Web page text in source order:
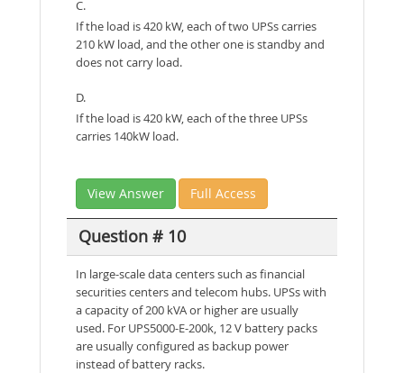
C.
If the load is 420 kW, each of two UPSs carries
210 kW load, and the other one is standby and
does not carry load.
D.
If the load is 420 kW, each of the three UPSs
carries 140kW load.
View Answer Full Access
Question # 10
In large-scale data centers such as financial
securities centers and telecom hubs. UPSs with
a capacity of 200 kVA or higher are usually
used. For UPS5000-E-200k, 12 V battery packs
are usually configured as backup power
instead of battery racks.